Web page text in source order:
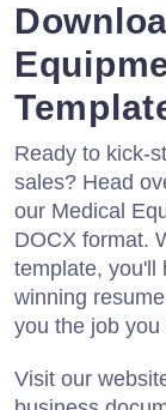
Ready to kick-
sales? Head
our Medical
DOCX format.
template, you'll
winning
you the job you
Visit our